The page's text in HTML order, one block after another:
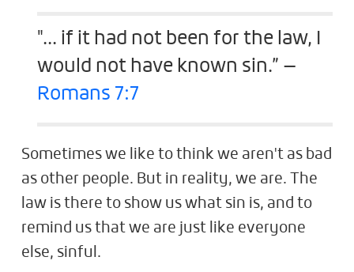
"... if it had not been for the law, I
would not have known sin.” —
Romans 7:7
Sometimes we like to think we aren't as bad
as other people. But in reality, we are. The
law is there to show us what sin is, and to
remind us that we are just like everyone
else, sinful.